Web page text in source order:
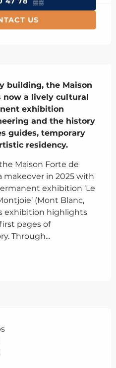
US
building, the Maison
now a lively cultural
exhibition
and the history
guides, temporary
residency.
Maison Forte de
in 2025 with
exhibition ‘Le
(Mont Blanc,
exhibition highlights
pages of
Through...